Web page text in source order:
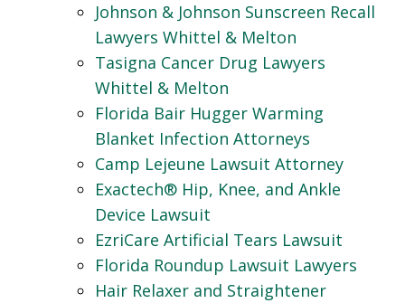
Johnson & Johnson Sunscreen Recall
Lawyers Whittel & Melton
Tasigna Cancer Drug Lawyers
Whittel & Melton
Florida Bair Hugger Warming
Blanket Infection Attorneys
Camp Lejeune Lawsuit Attorney
Exactech® Hip, Knee, and Ankle
Device Lawsuit
EzriCare Artificial Tears Lawsuit
Florida Roundup Lawsuit Lawyers
Hair Relaxer and Straightener